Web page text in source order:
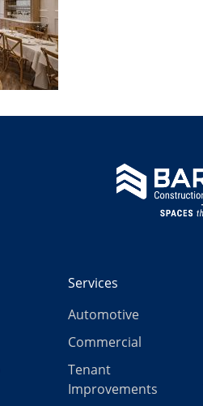
Services
Automotive
Commercial
Tenant
Improvements